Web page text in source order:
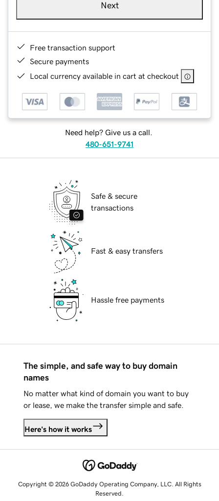
Next
Free transaction support
Secure payments
Local currency available in cart at checkout
Need help? Give us a call.
480-651-9741
Safe & secure
transactions
Fast & easy transfers
Hassle free payments
The simple, and safe way to buy domain
names
No matter what kind of domain you want to buy
or lease, we make the transfer simple and safe.
Here's how it works
Copyright © 2026 GoDaddy Operating Company, LLC. All Rights
Reserved.